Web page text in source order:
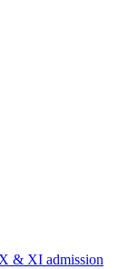
admission